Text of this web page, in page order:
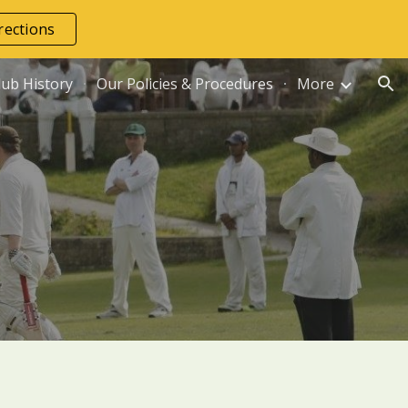
History Our Policies & Procedures More